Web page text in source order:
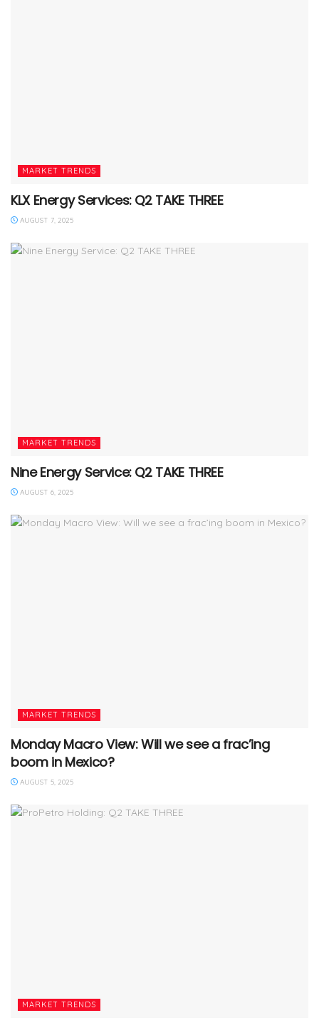
MARKET TRENDS
KLX Energy Services: Q2 TAKE THREE
AUGUST 7, 2025
MARKET TRENDS
Nine Energy Service: Q2 TAKE THREE
AUGUST 6, 2025
MARKET TRENDS
Monday Macro View: Will we see a frac’ing
boom in Mexico?
AUGUST 5, 2025
MARKET TRENDS